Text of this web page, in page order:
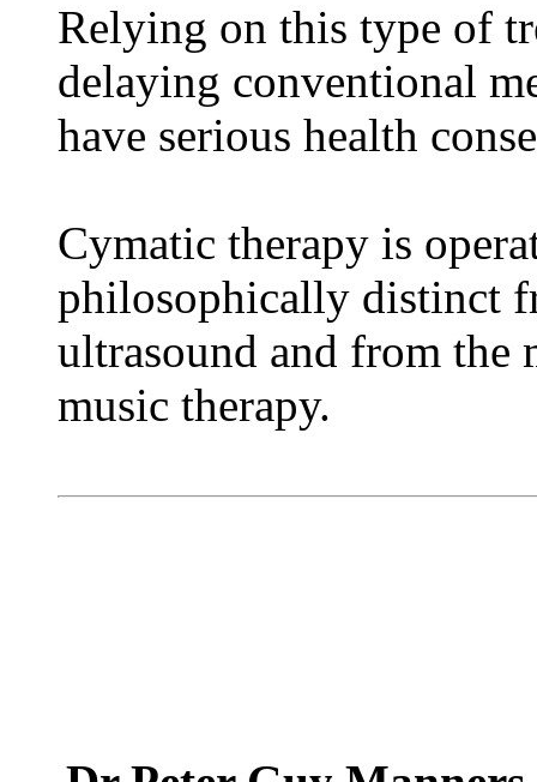
Relying on this type of
delaying conventional
have serious health
Cymatic therapy is
philosophically distinct
ultrasound and from the
music therapy.